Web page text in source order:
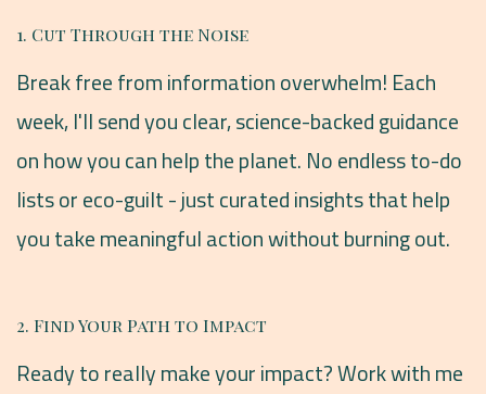
1. Cut Through the Noise
Break free from information overwhelm! Each
week, I'll send you clear, science-backed guidance
on how you can help the planet. No endless to-do
lists or eco-guilt - just curated insights that help
you take meaningful action without burning out.
2. Find Your Path to Impact
Ready to really make your impact? Work with me